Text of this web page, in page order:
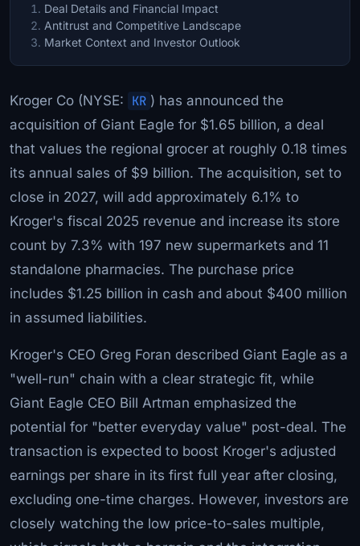
Deal Details and Financial Impact
Antitrust and Competitive Landscape
Market Context and Investor Outlook
Kroger Co (NYSE: KR ) has announced the
acquisition of Giant Eagle for $1.65 billion, a deal
that values the regional grocer at roughly 0.18 times
its annual sales of $9 billion. The acquisition, set to
close in 2027, will add approximately 6.1% to
Kroger's fiscal 2025 revenue and increase its store
count by 7.3% with 197 new supermarkets and 11
standalone pharmacies. The purchase price
includes $1.25 billion in cash and about $400 million
in assumed liabilities.
Kroger's CEO Greg Foran described Giant Eagle as a
"well-run" chain with a clear strategic fit, while
Giant Eagle CEO Bill Artman emphasized the
potential for "better everyday value" post-deal. The
transaction is expected to boost Kroger's adjusted
earnings per share in its first full year after closing,
excluding one-time charges. However, investors are
closely watching the low price-to-sales multiple,